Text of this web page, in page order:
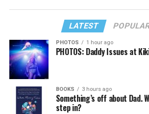
LATEST
PHOTOS 1 hour ago
PHOTOS: Daddy Issues at
BOOKS 3 hours ago
Something’s off about Dad.
step in?